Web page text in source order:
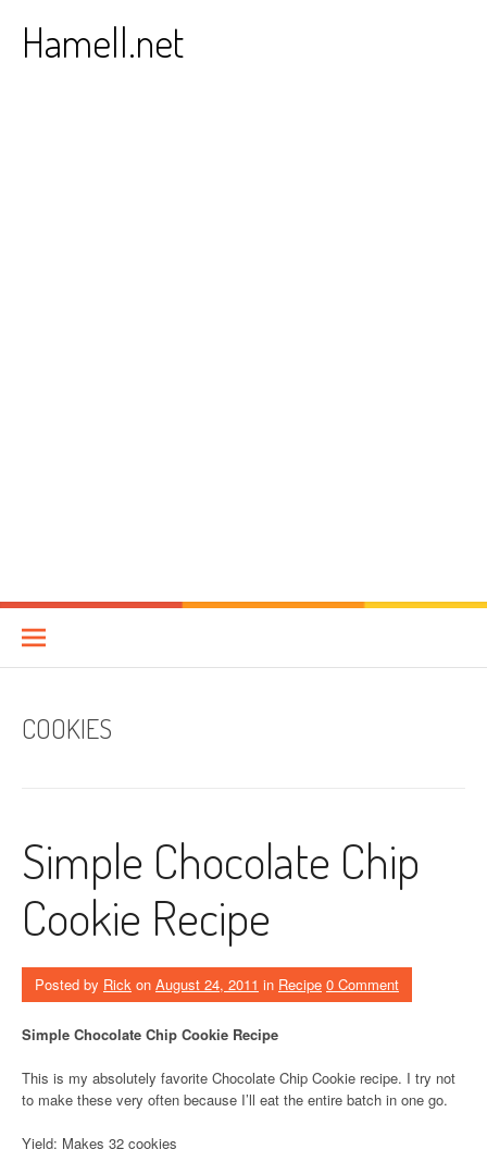
contentHamell.net
COOKIES
Simple Chocolate Chip
Cookie Recipe
Posted by Rick on August 24, 2011 in Recipe 0 Comment
Simple Chocolate Chip Cookie Recipe
This is my absolutely favorite Chocolate Chip Cookie recipe. I try not
to make these very often because I’ll eat the entire batch in one go.
Yield: Makes 32 cookies